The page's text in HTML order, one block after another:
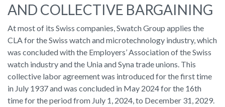
AND COLLECTIVE BARGAINING
At most of its Swiss companies, Swatch Group applies the
CLA for the Swiss watch and microtechnology industry, which
was concluded with the Employers’ Association of the Swiss
watch industry and the Unia and Syna trade unions. This
collective labor agreement was introduced for the first time
in July 1937 and was concluded in May 2024 for the 16th
time for the period from July 1, 2024, to December 31, 2029.